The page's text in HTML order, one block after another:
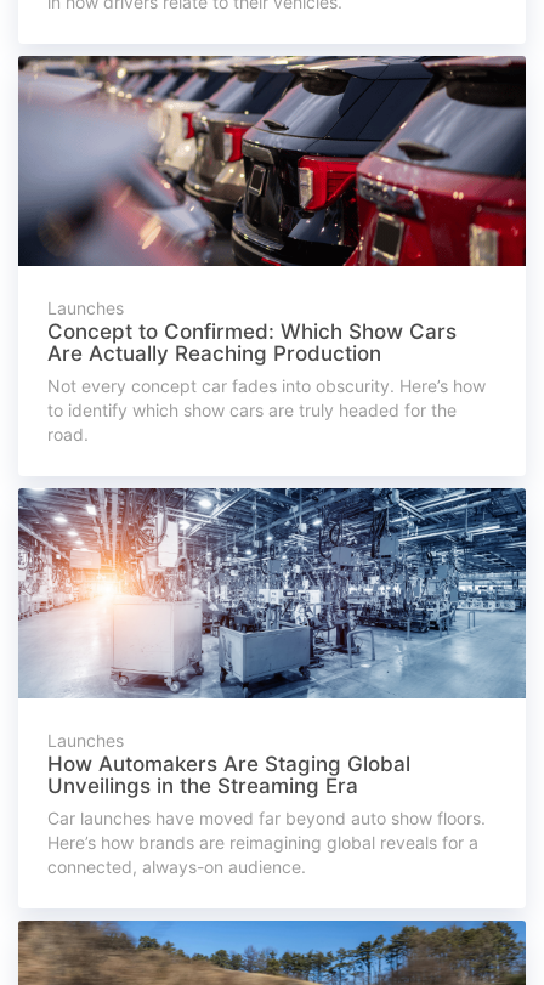
Launches
Concept to Confirmed: Which Show Cars
Are Actually Reaching Production
Not every concept car fades into obscurity. Here’s how
to identify which show cars are truly headed for the
road.
Launches
How Automakers Are Staging Global
Unveilings in the Streaming Era
Car launches have moved far beyond auto show floors.
Here’s how brands are reimagining global reveals for a
connected, always-on audience.